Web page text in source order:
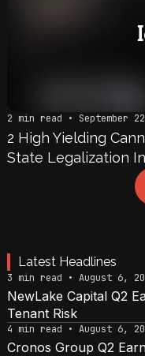
2 min read • September
2 High Yielding
State Legalization
Latest Headlines
3 min read • August 6,
NewLake Capital Q2
Tenant Risk
4 min read • August 6,
Cronos Group Q2